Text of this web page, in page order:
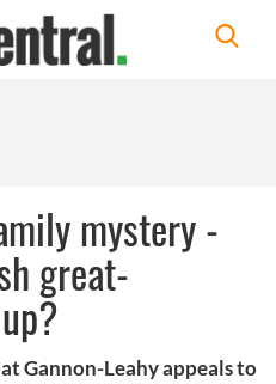
mystery -
great-
Gannon-Leahy appeals to